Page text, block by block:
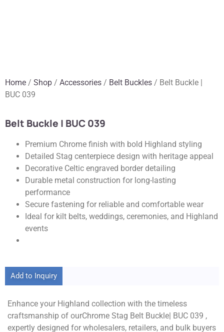
Home / Shop / Accessories / Belt Buckles / Belt Buckle |
BUC 039
Belt Buckle | BUC 039
Premium Chrome finish with bold Highland styling
Detailed Stag centerpiece design with heritage appeal
Decorative Celtic engraved border detailing
Durable metal construction for long-lasting
performance
Secure fastening for reliable and comfortable wear
Ideal for kilt belts, weddings, ceremonies, and Highland
events
Add to Inquiry
Enhance your Highland collection with the timeless
craftsmanship of ourChrome Stag Belt Buckle| BUC 039 ,
expertly designed for wholesalers, retailers, and bulk buyers